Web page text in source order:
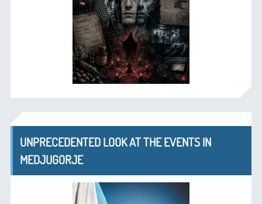
UNPRECEDENTED LOOK AT THE EVENTS IN
MEDJUGORJE